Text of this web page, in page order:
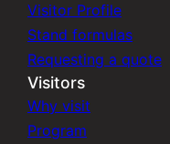
Visitor Profile
Stand formulas
Requesting a quote
Visitors
Why visit
Program